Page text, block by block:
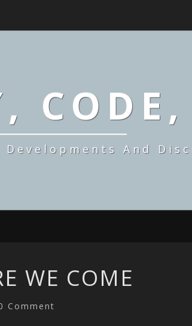
And
WE COME
Comment